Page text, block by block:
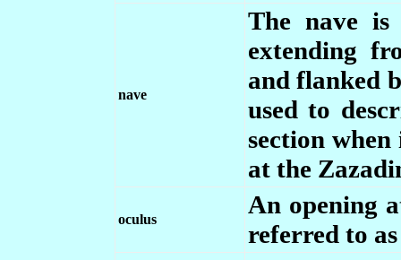
nave
The nave
extending
and flanked
used to
section
at the
oculus
An opening
referred to